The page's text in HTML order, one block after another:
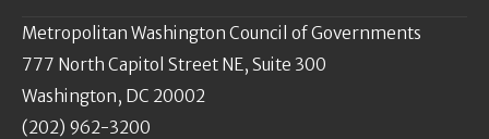
Metropolitan Washington Council of Governments
777 North Capitol Street NE, Suite 300
Washington, DC 20002
(202) 962-3200